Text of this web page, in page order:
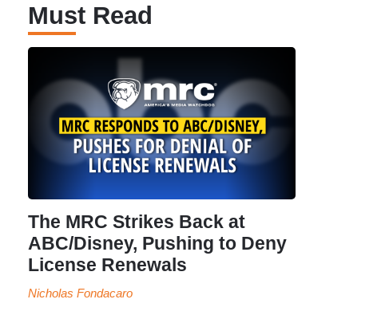
Must Read
The MRC Strikes Back at
ABC/Disney, Pushing to Deny
License Renewals
Nicholas Fondacaro